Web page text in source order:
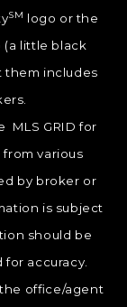
SM logo or the
little black
them includes
MLS GRID for
from various
by broker or
is subject
should be
accuracy.
office/agent